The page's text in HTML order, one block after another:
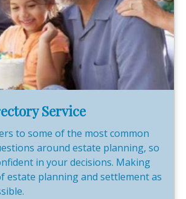
Service
to some of the most common
around estate planning, so
in your decisions. Making
estate planning and settlement as